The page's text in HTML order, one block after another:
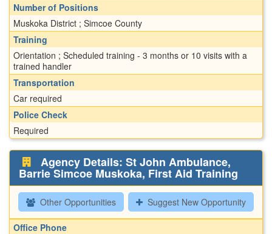
Number of Positions
Muskoka District ; Simcoe County
Training
Orientation ; Scheduled training - 3 months or 10 visits with a
trained handler
Transportation
Car required
Police Check
Required
Agency Details: St John Ambulance,
Barrie Simcoe Muskoka, First Aid Training
Other Opportunities Suggest New Opportunity
Office Phone